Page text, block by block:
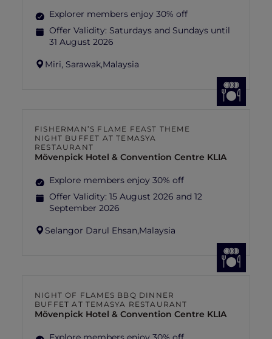
Explorer members enjoy 30% off
Offer Validity: Saturdays and Sundays until
31 August 2026
Miri, Sarawak,Malaysia
FISHERMAN’S FLAME FEAST THEME
NIGHT BUFFET AT TEMASYA
RESTAURANT
Mövenpick Hotel & Convention Centre KLIA
Explore members enjoy 30% off
Offer Validity: 15 August 2026 and 12
September 2026
Selangor Darul Ehsan,Malaysia
NIGHT OF FLAMES BBQ DINNER
BUFFET AT TEMASYA RESTAURANT
Mövenpick Hotel & Convention Centre KLIA